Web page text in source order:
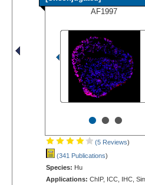
AF1997
•••
(5 Reviews)
(341 Publications)
Species: Hu
Applications: ChIP, ICC, IHC,